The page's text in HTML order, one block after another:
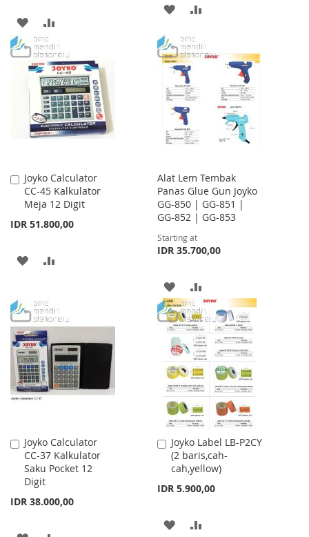
ADD
TO
WISH
LIST
TO
COMPARE
ADD
WISH
LIST
COMPARE
Joyko Calculator
CC-45 Kalkulator
Meja 12 Digit
IDR 51.800,00
Add
to
Cart
ADD
WISH
LIST
COMPARE
Alat Lem Tembak
Panas Glue Gun Joyko
GG-850 | GG-851 |
GG-852 | GG-853
Starting at
IDR 35.700,00
ADD
TO
WISH
LIST
TO
COMPARE
Joyko Calculator
CC-37 Kalkulator
Saku Pocket 12
Digit
IDR 38.000,00
Add
to
Cart
Joyko Label LB-P2CY
(2 baris,cah-
cah,yellow)
IDR 5.900,00
Add
to
Cart
ADD